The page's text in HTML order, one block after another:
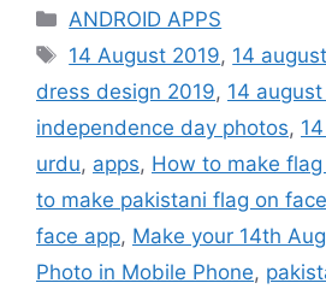
Categories
ANDROID APPS
Tags
14 August 2019, 14
dress design 2019, 14
independence day photos,
urdu, apps, How to make
to make pakistani flag on face
face app, Make your 14th
Photo in Mobile Phone,